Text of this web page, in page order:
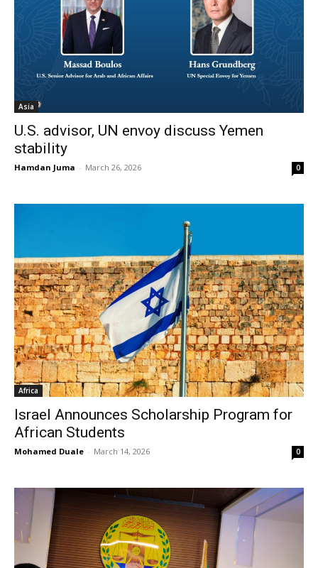
Asia
U.S. advisor, UN envoy discuss Yemen
stability
Hamdan Juma - March 26, 2026 0
Africa
Israel Announces Scholarship Program for
African Students
Mohamed Duale - March 14, 2026 0